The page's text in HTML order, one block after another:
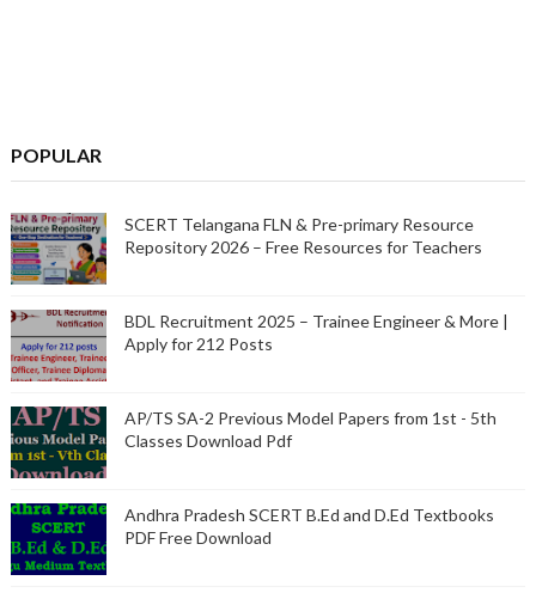
POPULAR
SCERT Telangana FLN & Pre-primary Resource
Repository 2026 – Free Resources for Teachers
BDL Recruitment 2025 – Trainee Engineer & More |
Apply for 212 Posts
AP/TS SA-2 Previous Model Papers from 1st - 5th
Classes Download Pdf
Andhra Pradesh SCERT B.Ed and D.Ed Textbooks
PDF Free Download